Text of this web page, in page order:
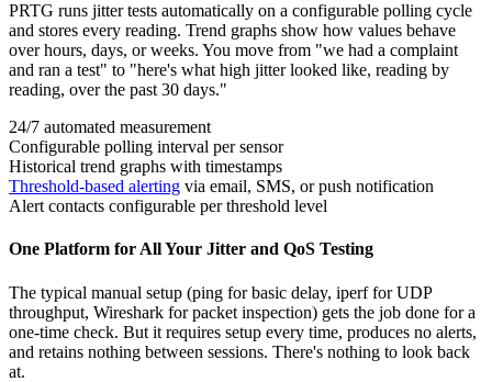
PRTG runs jitter tests automatically on a configurable polling cycle
and stores every reading. Trend graphs show how values behave
over hours, days, or weeks. You move from "we had a complaint
and ran a test" to "here's what high jitter looked like, reading by
reading, over the past 30 days."
24/7 automated measurement
Configurable polling interval per sensor
Historical trend graphs with timestamps
Threshold-based alerting via email, SMS, or push notification
Alert contacts configurable per threshold level
One Platform for All Your Jitter and QoS Testing
The typical manual setup (ping for basic delay, iperf for UDP
throughput, Wireshark for packet inspection) gets the job done for a
one-time check. But it requires setup every time, produces no alerts,
and retains nothing between sessions. There's nothing to look back
at.